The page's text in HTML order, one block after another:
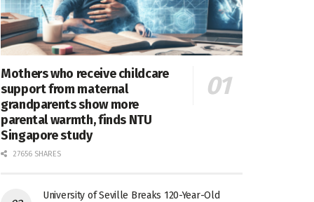
Mothers who receive childcare
support from maternal
grandparents show more
parental warmth, finds NTU
Singapore study
27656 SHARES
University of Seville Breaks 120-Year-Old